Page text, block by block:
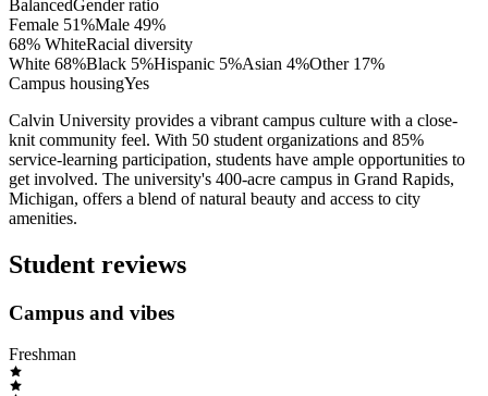
BalancedGender ratio
Female 51%Male 49%
68% WhiteRacial diversity
White 68%Black 5%Hispanic 5%Asian 4%Other 17%
Campus housingYes
Calvin University provides a vibrant campus culture with a close-
knit community feel. With 50 student organizations and 85%
service-learning participation, students have ample opportunities to
get involved. The university's 400-acre campus in Grand Rapids,
Michigan, offers a blend of natural beauty and access to city
amenities.
Student reviews
Campus and vibes
Freshman